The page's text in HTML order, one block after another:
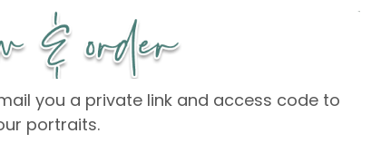
you a private link and access code to
portraits.